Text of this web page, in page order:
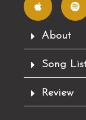
p
l
e
o
t
i
About
Song
Review